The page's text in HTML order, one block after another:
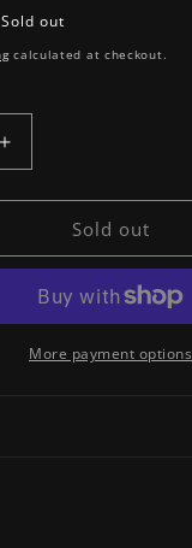
Sold out
calculated at checkout.
Increase
quantity
for
LP
&quot;XIII&quot;
Gatefold
Double
Vinyl
Sold out
More payment options